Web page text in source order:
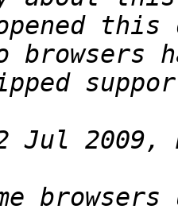
this
browsers